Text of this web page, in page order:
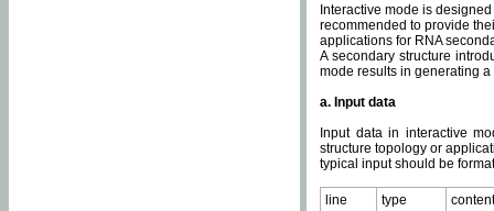
Interactive mode is
recommended to provide
applications for RNA
A secondary structure
mode results in generating
a. Input data
Input data in interactive
structure topology or
typical input should be
line type